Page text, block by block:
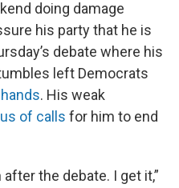
doing damage
his party that he is
debate where his
left Democrats
. His weak
of calls for him to end
the debate. I get it,”